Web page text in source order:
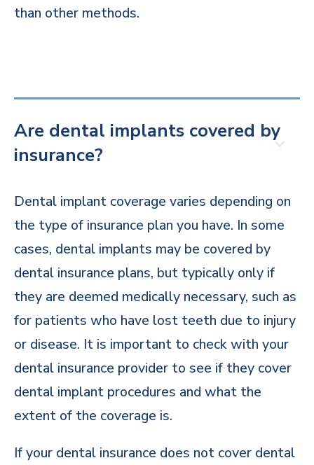
than other methods.
Are dental implants covered by
insurance?
Dental implant coverage varies depending on
the type of insurance plan you have. In some
cases, dental implants may be covered by
dental insurance plans, but typically only if
they are deemed medically necessary, such as
for patients who have lost teeth due to injury
or disease. It is important to check with your
dental insurance provider to see if they cover
dental implant procedures and what the
extent of the coverage is.
If your dental insurance does not cover dental